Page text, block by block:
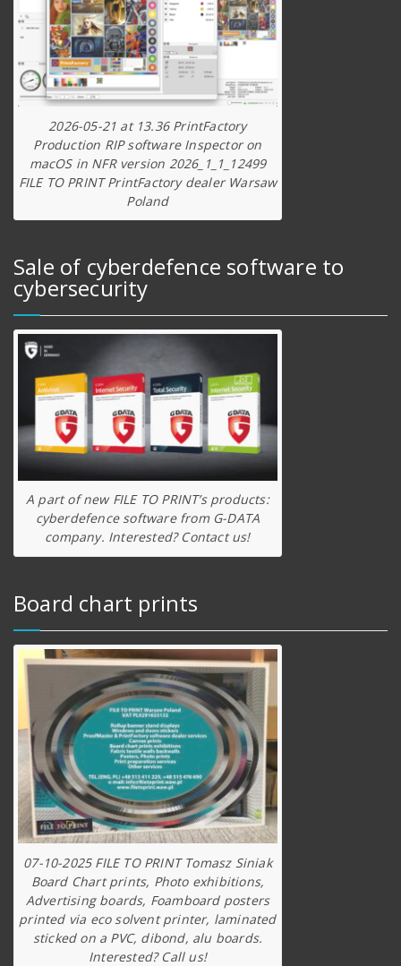
2026-05-21 at 13.36 PrintFactory
Production RIP software Inspector on
macOS in NFR version 2026_1_1_12499
FILE TO PRINT PrintFactory dealer Warsaw
Poland
Sale of cyberdefence software to
cybersecurity
A part of new FILE TO PRINT’s products:
cyberdefence software from G-DATA
company. Interested? Contact us!
Board chart prints
07-10-2025 FILE TO PRINT Tomasz Siniak
Board Chart prints, Photo exhibitions,
Advertising boards, Foamboard posters
printed via eco solvent printer, laminated
sticked on a PVC, dibond, alu boards.
Interested? Call us!